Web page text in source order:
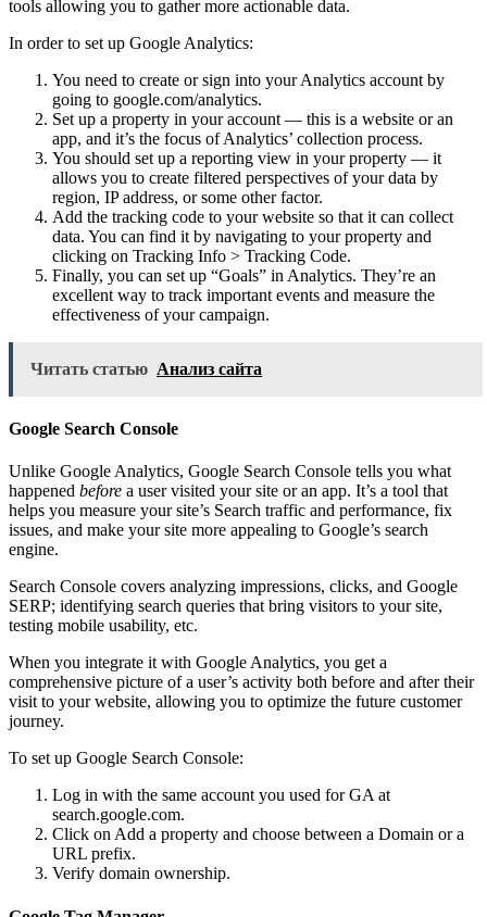
tools allowing you to gather more actionable data.
In order to set up Google Analytics:
You need to create or sign into your Analytics account by
going to google.com/analytics.
Set up a property in your account — this is a website or an
app, and it’s the focus of Analytics’ collection process.
You should set up a reporting view in your property — it
allows you to create filtered perspectives of your data by
region, IP address, or some other factor.
Add the tracking code to your website so that it can collect
data. You can find it by navigating to your property and
clicking on Tracking Info > Tracking Code.
Finally, you can set up “Goals” in Analytics. They’re an
excellent way to track important events and measure the
effectiveness of your campaign.
Читать статью Анализ сайта
Google Search Console
Unlike Google Analytics, Google Search Console tells you what
happened before a user visited your site or an app. It’s a tool that
helps you measure your site’s Search traffic and performance, fix
issues, and make your site more appealing to Google’s search
engine.
Search Console covers analyzing impressions, clicks, and Google
SERP; identifying search queries that bring visitors to your site,
testing mobile usability, etc.
When you integrate it with Google Analytics, you get a
comprehensive picture of a user’s activity both before and after their
visit to your website, allowing you to optimize the future customer
journey.
To set up Google Search Console:
Log in with the same account you used for GA at
search.google.com.
Click on Add a property and choose between a Domain or a
URL prefix.
Verify domain ownership.